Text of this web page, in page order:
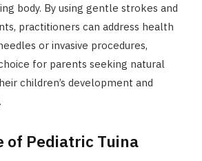
body. By using gentle strokes and
practitioners can address health
or invasive procedures,
for parents seeking natural
children’s development and
of Pediatric Tuina